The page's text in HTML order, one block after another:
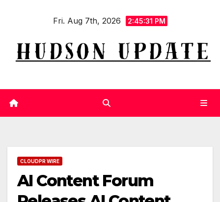
Fri. Aug 7th, 2026 2:45:32 PM
CLOUDPR WIRE
AI Content Forum